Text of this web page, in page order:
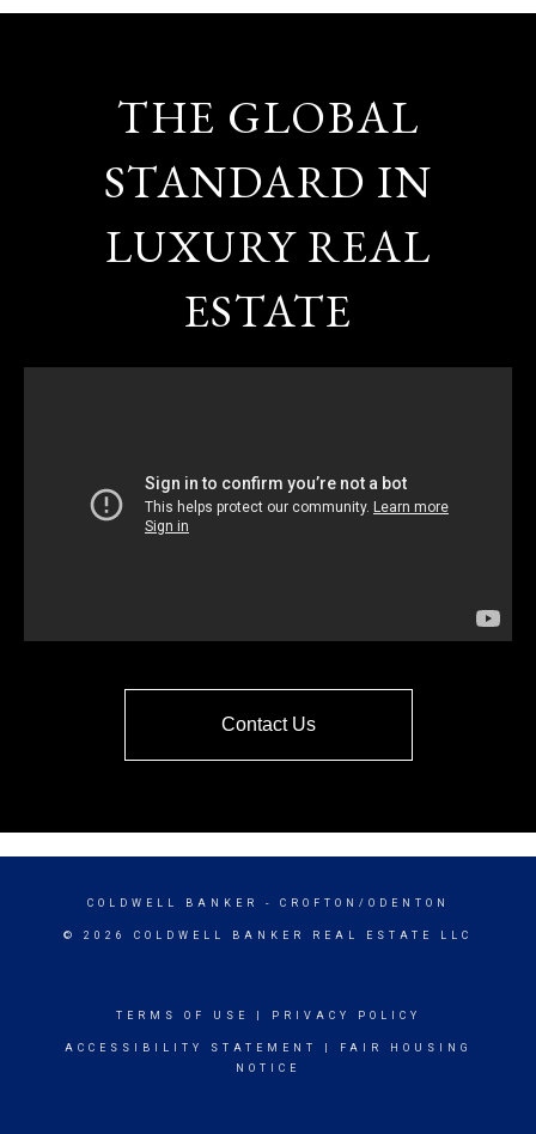
THE GLOBAL
STANDARD IN
LUXURY REAL
ESTATE
Contact Us
COLDWELL BANKER - CROFTON/ODENTON
© 2026 COLDWELL BANKER REAL ESTATE LLC
TERMS OF USE PRIVACY POLICY
ACCESSIBILITY STATEMENT
FAIR HOUSING
NOTICE